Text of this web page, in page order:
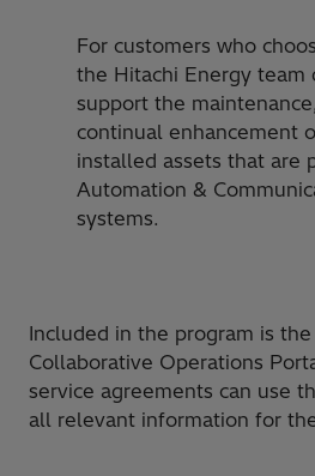
For customers who
the Hitachi Energy team
support the
continual enhancement
installed assets that are
Automation &
systems.
Included in the program is
Collaborative Operations
service agreements can use
all relevant information for